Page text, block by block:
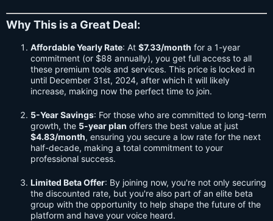
Why This is a Great Deal:
Affordable Yearly Rate: At $7.33/month for a 1-year
commitment (or $88 annually), you get full access to all
these premium tools and services. This price is locked in
until December 31st, 2024, after which it will likely
increase, making now the perfect time to join.
5-Year Savings: For those who are committed to long-term
growth, the 5-year plan offers the best value at just
$4.83/month, ensuring you secure a low rate for the next
half-decade, making a total commitment to your
professional success.
Limited Beta Offer: By joining now, you're not only securing
the discounted rate, but you're also part of an elite beta
group with the opportunity to help shape the future of the
platform and have your voice heard.